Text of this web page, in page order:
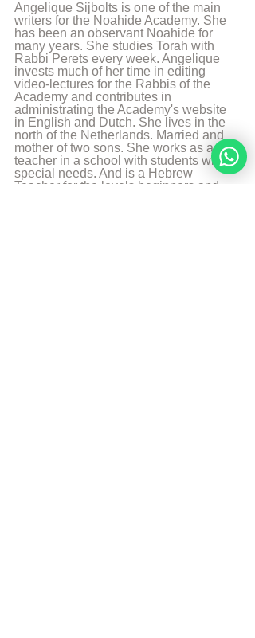
Angelique Sijbolts is one of the main
writers for the Noahide Academy. She
has been an observant Noahide for
many years. She studies Torah with
Rabbi Perets every week. Angelique
invests much of her time in editing
video-lectures for the Rabbis of the
Academy and contributes in
administrating the Academy's website
in English and Dutch. She lives in the
north of the Netherlands. Married and
mother of two sons. She works as a
teacher in a school with students with
special needs. And is a Hebrew
Teacher for the levels beginners and